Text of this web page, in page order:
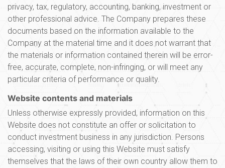
privacy, tax, regulatory, accounting, banking, investment or
other professional advice. The Company prepares these
documents based on the information available to the
Company at the material time and it does not warrant that
the materials or information contained therein will be error-
free, accurate, complete, non-infringing, or will meet any
particular criteria of performance or quality.
Website contents and materials
Unless otherwise expressly provided, information on this
Website does not constitute an offer or solicitation to
conduct investment business in any jurisdiction. Persons
accessing, visiting or using this Website must satisfy
themselves that the laws of their own country allow them to